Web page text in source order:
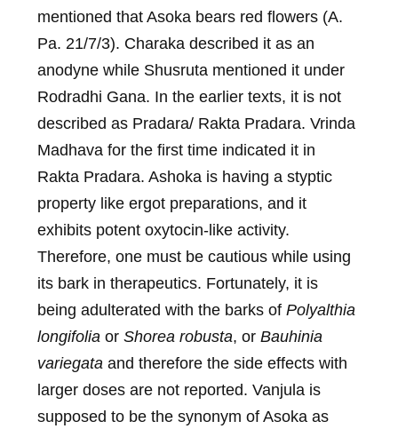
mentioned that Asoka bears red flowers (A.
Pa. 21/7/3). Charaka described it as an
anodyne while Shusruta mentioned it under
Rodradhi Gana. In the earlier texts, it is not
described as Pradara/ Rakta Pradara. Vrinda
Madhava for the first time indicated it in
Rakta Pradara. Ashoka is having a styptic
property like ergot preparations, and it
exhibits potent oxytocin-like activity.
Therefore, one must be cautious while using
its bark in therapeutics. Fortunately, it is
being adulterated with the barks ofPolyalthia
longifolia orShorea robusta, orBauhinia
variegata and therefore the side effects with
larger doses are not reported. Vanjula is
supposed to be the synonym of Asoka as